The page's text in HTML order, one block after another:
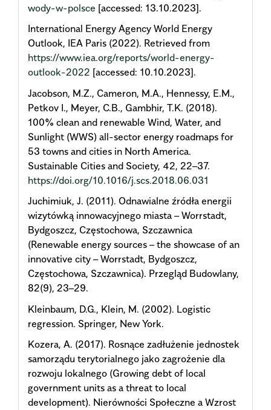
wody-w-polsce [accessed: 13.10.2023].
International Energy Agency World Energy
Outlook, IEA Paris (2022). Retrieved from
https://www.iea.org/reports/world-energy-
outlook-2022 [accessed: 10.10.2023].
Jacobson, M.Z., Cameron, M.A., Hennessy, E.M.,
Petkov I., Meyer, C.B., Gambhir, T.K. (2018).
100% clean and renewable Wind, Water, and
Sunlight (WWS) all-sector energy roadmaps for
53 towns and cities in North America.
Sustainable Cities and Society, 42, 22–37.
https://doi.org/10.1016/j.scs.2018.06.031
Juchimiuk, J. (2011). Odnawialne źródła energii
wizytówką innowacyjnego miasta – Worrstadt,
Bydgoszcz, Częstochowa, Szczawnica
(Renewable energy sources – the showcase of an
innovative city – Worrstadt, Bydgoszcz,
Częstochowa, Szczawnica). Przegląd Budowlany,
82(9), 23–29.
Kleinbaum, D.G., Klein, M. (2002). Logistic
regression. Springer, New York.
Kozera, A. (2017). Rosnące zadłużenie jednostek
samorządu terytorialnego jako zagrożenie dla
rozwoju lokalnego (Growing debt of local
government units as a threat to local
development). Nierówności Społeczne a Wzrost